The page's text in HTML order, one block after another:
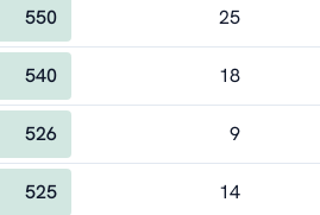
550 25
540 18
526 9
525 14